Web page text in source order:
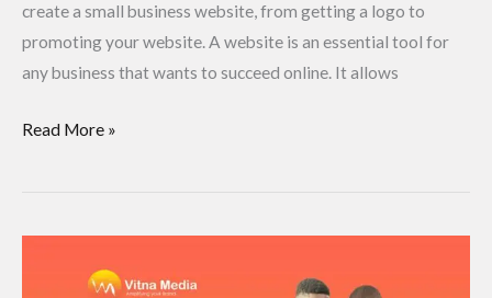
create a small business website, from getting a logo to
promoting your website. A website is an essential tool for
any business that wants to succeed online. It allows
Read More »